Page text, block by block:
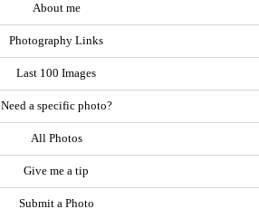
About me
Photography Links
Last 100 Images
Need a specific photo?
All Photos
Give me a tip
Submit a Photo